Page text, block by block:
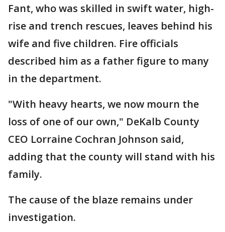
Fant, who was skilled in swift water, high-
rise and trench rescues, leaves behind his
wife and five children. Fire officials
described him as a father figure to many
in the department.
"With heavy hearts, we now mourn the
loss of one of our own," DeKalb County
CEO Lorraine Cochran Johnson said,
adding that the county will stand with his
family.
The cause of the blaze remains under
investigation.